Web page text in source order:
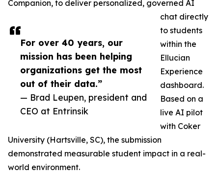
For over 40 years, our
mission has been helping
organizations get the most
out of their data.”
— Brad Leupen, president and
CEO at Entrinsik
Companion, to deliver personalized, governed AI
chat directly
to students
within the
Ellucian
Experience
dashboard.
Based on a
live AI pilot
with Coker
University (Hartsville, SC), the submission
demonstrated measurable student impact in a real-
world environment.